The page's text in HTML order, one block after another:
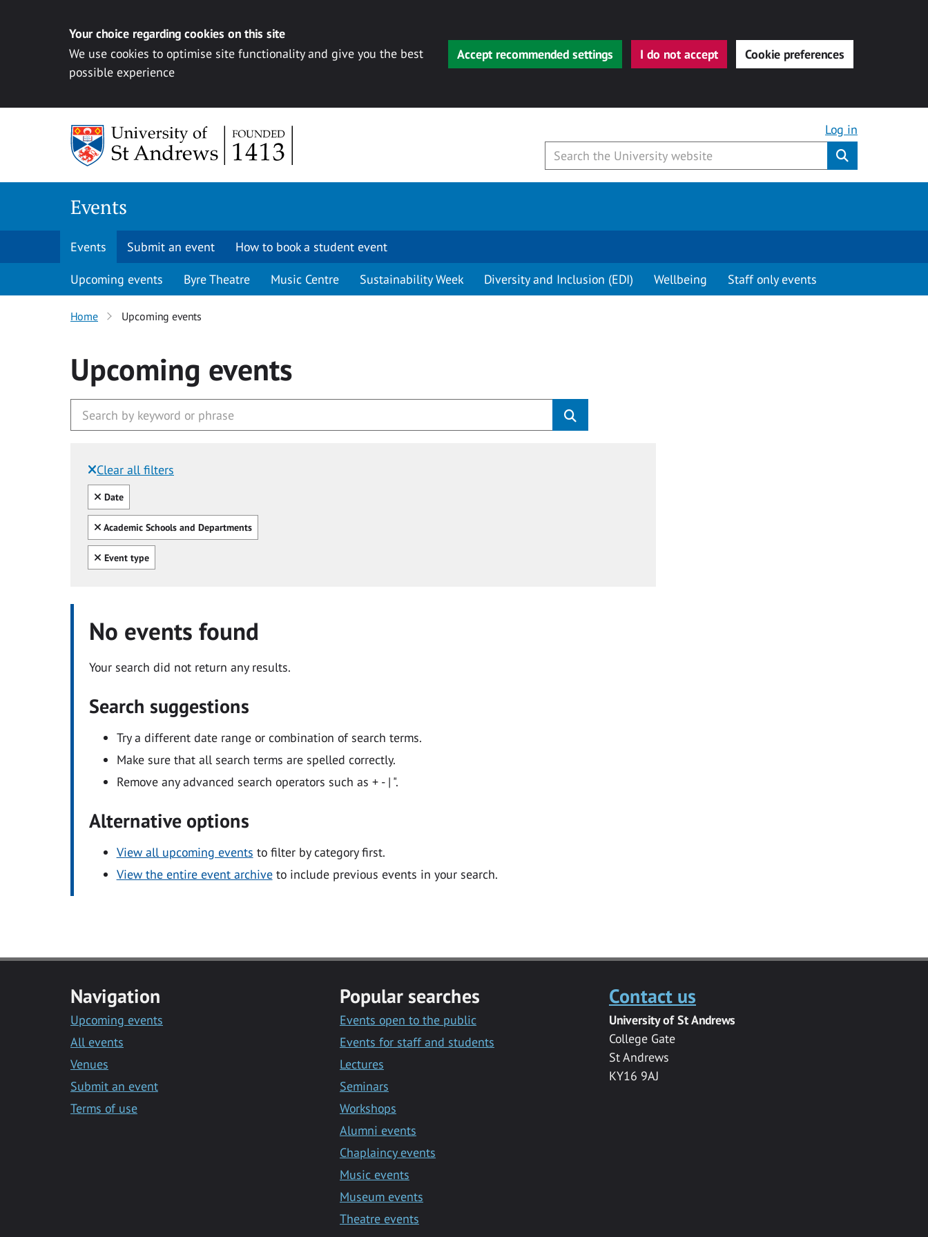
Your choice regarding cookies on this site
We use cookies to optimise site functionality and give you the best
possible experience
Accept recommended settings I do not accept Cookie preferences
Log in
Events
Events Submit an event How to book a student event
Upcoming events Byre Theatre Music Centre Sustainability Week Diversity and Inclusion (EDI) Wellbeing Staff only events
Home Upcoming events
Upcoming events
Clear all filters
Filtered by:
Clear all
Date
Clear all
Academic Schools and Departments
Clear all
Event type
No events found
Your search did not return any results.
Search suggestions
Try a different date range or combination of search terms.
Make sure that all search terms are spelled correctly.
Remove any advanced search operators such as + - | ".
Alternative options
View all upcoming events to filter by category first.
View the entire event archiveto include previous events in your search.
Navigation
Upcoming events
All events
Venues
Submit an event
Terms of use
Popular searches
Events open to the public
Events for staff and students
Lectures
Seminars
Workshops
Alumni events
Chaplaincy events
Music events
Museum events
Theatre events
Contact us
University of St Andrews
College Gate
St Andrews
KY16 9AJ